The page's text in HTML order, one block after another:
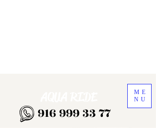
916 999 33 77
ME
NU